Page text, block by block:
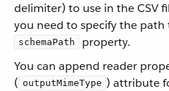
delimiter) to use in the CSV
you need to specify the
schemaPath
property.
You can append reader
( outputMimeType ) attribute